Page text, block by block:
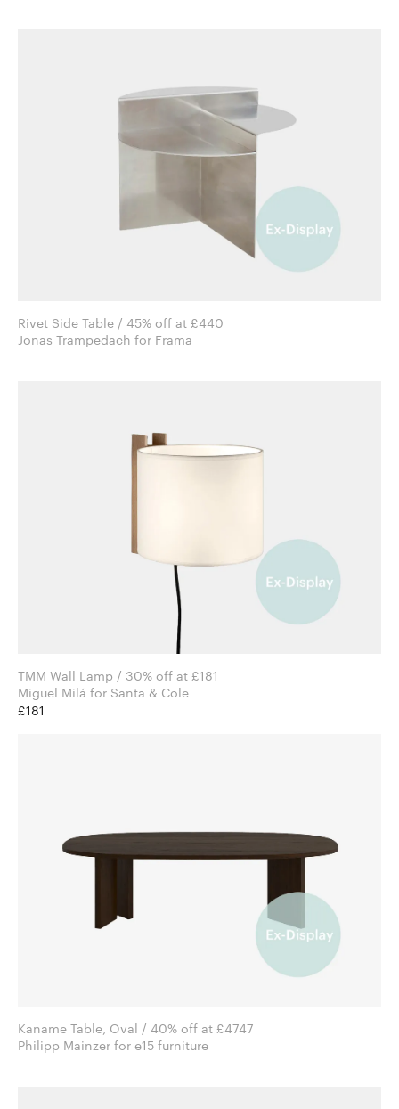
Rivet Side Table / 45% off at £440
Jonas Trampedach for Frama
TMM Wall Lamp / 30% off at £181
Miguel Milá for Santa & Cole
£181
Kaname Table, Oval / 40% off at £4747
Philipp Mainzer for e15 furniture